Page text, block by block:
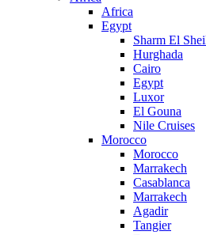
Africa
Egypt
Sharm El
Hurghada
Cairo
Egypt
Luxor
El Gouna
Nile Cruises
Morocco
Morocco
Marrakech
Casablanca
Marrakech
Agadir
Tangier